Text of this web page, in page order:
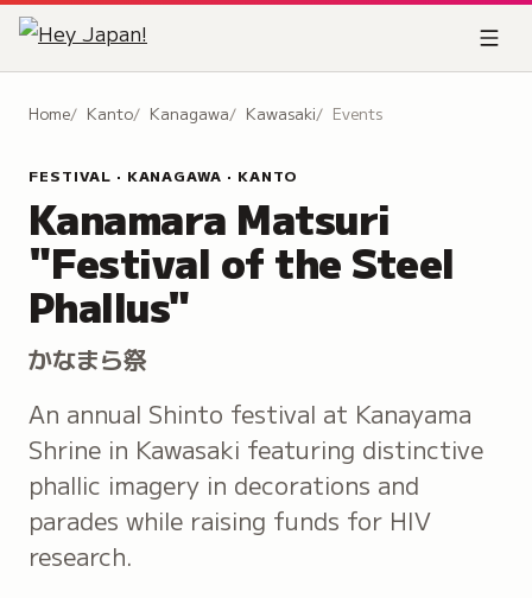
Home Kanto Kanagawa Kawasaki Events
FESTIVAL · KANAGAWA · KANTO
Kanamara Matsuri
"Festival of the Steel
Phallus"
かなまら祭
An annual Shinto festival at Kanayama
Shrine in Kawasaki featuring distinctive
phallic imagery in decorations and
parades while raising funds for HIV
research.